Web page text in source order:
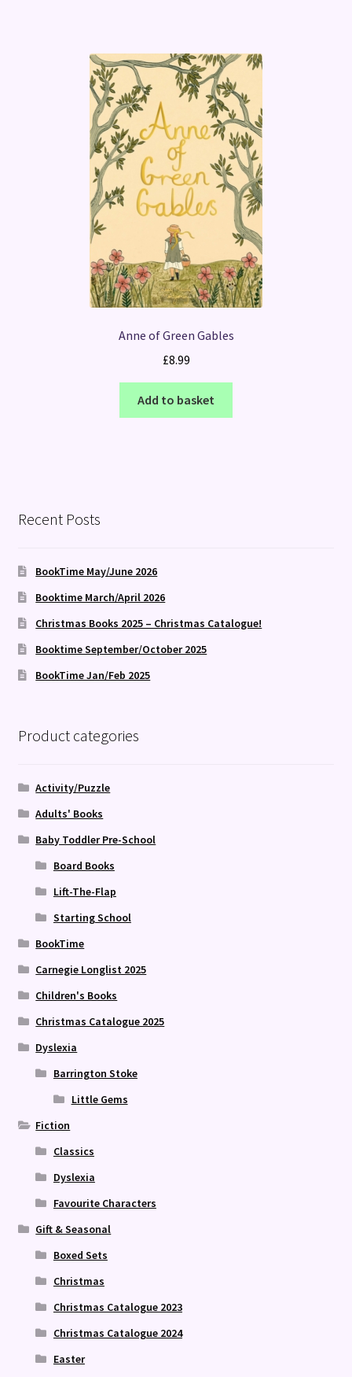
Anne of Green Gables
£8.99
Add to basket
Recent Posts
BookTime May/June 2026
Booktime March/April 2026
Christmas Books 2025 – Christmas Catalogue!
Booktime September/October 2025
BookTime Jan/Feb 2025
Product categories
Activity/Puzzle
Adults' Books
Baby Toddler Pre-School
Board Books
Lift-The-Flap
Starting School
BookTime
Carnegie Longlist 2025
Children's Books
Christmas Catalogue 2025
Dyslexia
Barrington Stoke
Little Gems
Fiction
Classics
Dyslexia
Favourite Characters
Gift & Seasonal
Boxed Sets
Christmas
Christmas Catalogue 2023
Christmas Catalogue 2024
Easter